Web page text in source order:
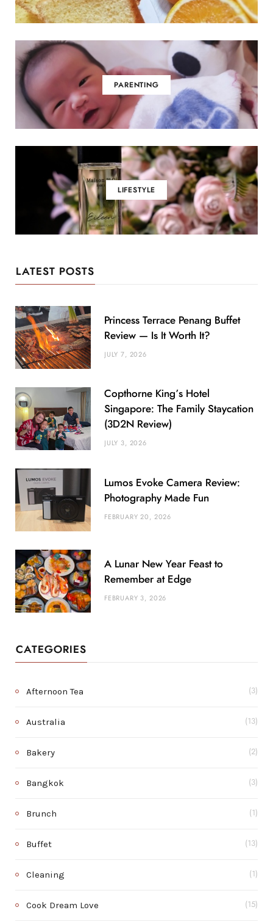
PARENTING
LIFESTYLE
LATEST POSTS
Princess Terrace Penang Buffet
Review — Is It Worth It?
JULY 7, 2026
Copthorne King’s Hotel
Singapore: The Family Staycation
(3D2N Review)
JULY 3, 2026
Lumos Evoke Camera Review:
Photography Made Fun
FEBRUARY 20, 2026
A Lunar New Year Feast to
Remember at Edge
FEBRUARY 3, 2026
CATEGORIES
Afternoon Tea (3)
Australia (13)
Bakery (2)
Bangkok (3)
Brunch (1)
Buffet (13)
Cleaning (1)
Cook Dream Love (15)